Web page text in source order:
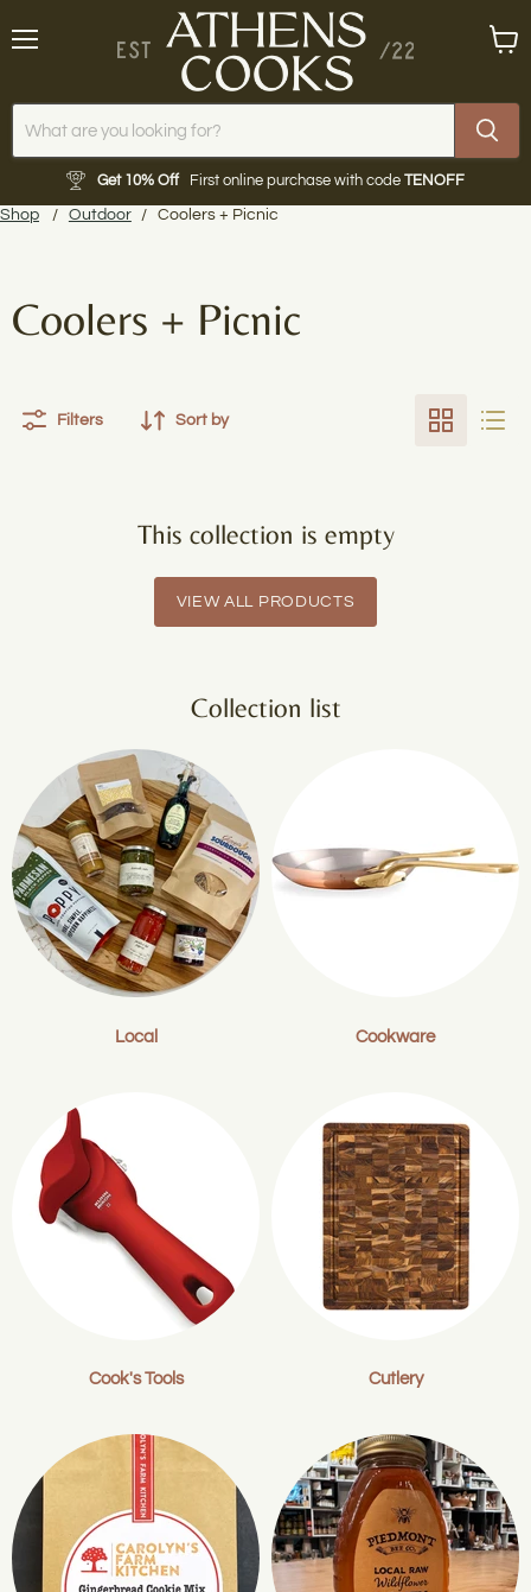
Get 10% Off First online purchase with code TENOFF
Shop / Outdoor / Coolers + Picnic
Coolers + Picnic
Filters Sort by
This collection is empty
VIEW ALL PRODUCTS
Collection list
Local Cookware
Cook's Tools Cutlery